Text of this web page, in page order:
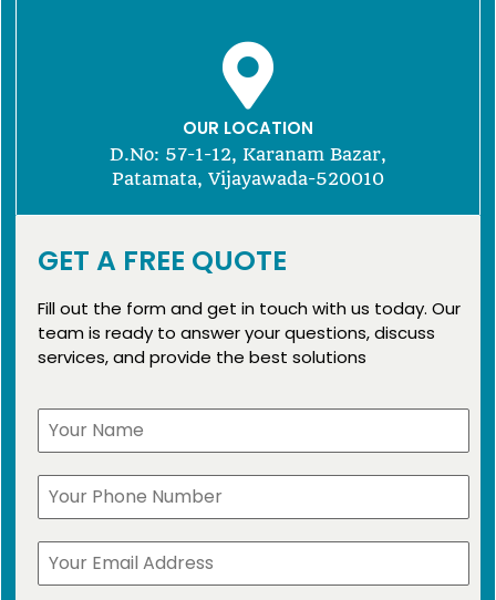
OUR LOCATION
D.No: 57-1-12, Karanam Bazar,
Patamata, Vijayawada-520010
GET A FREE QUOTE
Fill out the form and get in touch with us today. Our
team is ready to answer your questions, discuss
services, and provide the best solutions